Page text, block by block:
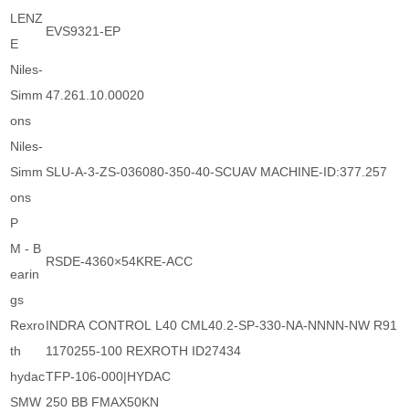
LENZ
E
EVS9321-EP
Niles-
Simm
ons
47.261.10.00020
Niles-
Simm
ons
SLU-A-3-ZS-036080-350-40-SCUAV MACHINE-ID:377.257
P
M - B
earin
gs
RSDE-4360×54KRE-ACC
Rexro
th
INDRA CONTROL L40 CML40.2-SP-330-NA-NNNN-NW R91
1170255-100 REXROTH ID27434
hydacTFP-106-000|HYDAC
SMW 250 BB FMAX50KN